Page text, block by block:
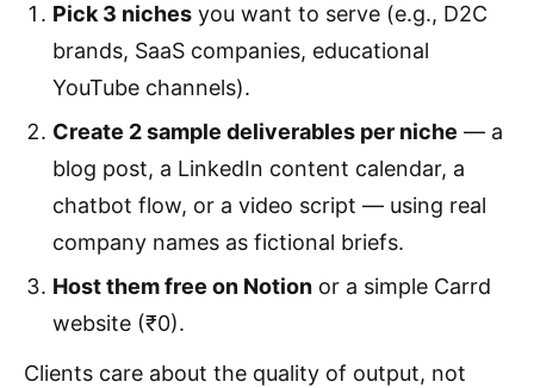
Pick 3 niches you want to serve (e.g., D2C
brands, SaaS companies, educational
YouTube channels).
Create 2 sample deliverables per niche — a
blog post, a LinkedIn content calendar, a
chatbot flow, or a video script — using real
company names as fictional briefs.
Host them free on Notion or a simple Carrd
website (₹0).
Clients care about the quality of output, not